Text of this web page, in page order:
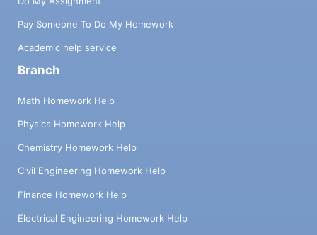
Pay Someone To Do My Homework
Academic help service
Branch
Math Homework Help
Physics Homework Help
Chemistry Homework Help
Civil Engineering Homework Help
Finance Homework Help
Electrical Engineering Homework Help